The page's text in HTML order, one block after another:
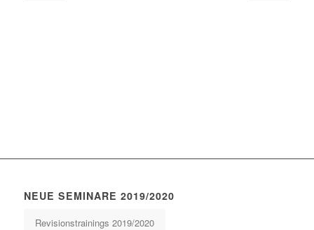
NEUE SEMINARE 2019/2020
Revisionstrainings 2019/2020